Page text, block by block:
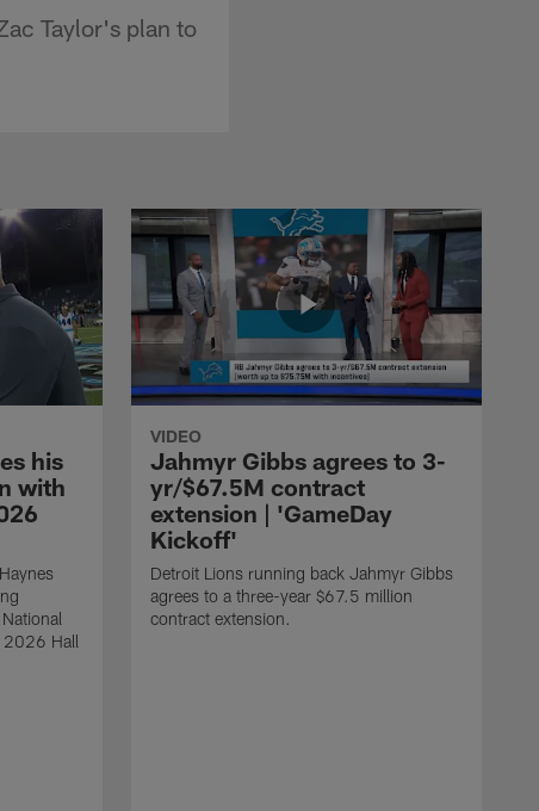
Taylor's plan to
his
with
2026 Hall
VIDEO
Jahmyr Gibbs agrees to 3-
yr/$67.5M contract
extension | 'GameDay
Kickoff'
Detroit Lions running back Jahmyr Gibbs
agrees to a three-year $67.5 million
contract extension.